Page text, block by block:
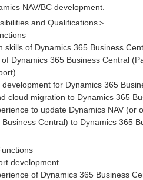
NAV/BC development.
and Qualifications＞
skills of Dynamics 365 Business
Dynamics 365 Business Central
for Dynamics 365
cloud migration to Dynamics 365
to update Dynamics NAV (or
Business Central) to Dynamics 365
development.
of Dynamics 365 Business